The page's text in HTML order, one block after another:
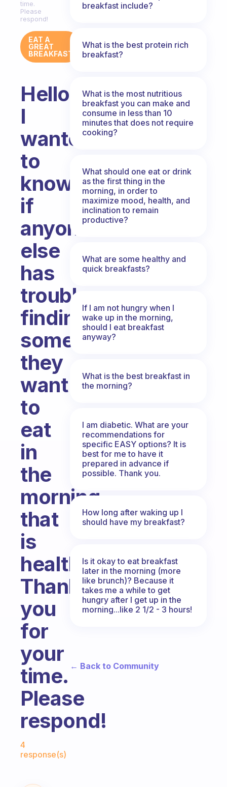
time.
Please
respond!
EAT A
GREAT
BREAKFAST
Hello!
I
wanted
to
know
if
anyone
else
has
trouble
finding
something
they
want
to
eat
in
the
morning
that
is
healthy.
Thank
you
for
your
time.
Please
respond!
4
response(s)
breakfast include?
What is the best protein rich
breakfast?
What is the most nutritious
breakfast you can make and
consume in less than 10
minutes that does not require
cooking?
What should one eat or drink
as the first thing in the
morning, in order to
maximize mood, health, and
inclination to remain
productive?
What are some healthy and
quick breakfasts?
If I am not hungry when I
wake up in the morning,
should I eat breakfast
anyway?
What is the best breakfast in
the morning?
I am diabetic. What are your
recommendations for
specific EASY options? It is
best for me to have it
prepared in advance if
possible. Thank you.
How long after waking up I
should have my breakfast?
Is it okay to eat breakfast
later in the morning (more
like brunch)? Because it
takes me a while to get
hungry after I get up in the
morning...like 2 1/2 - 3 hours!
← Back to Community